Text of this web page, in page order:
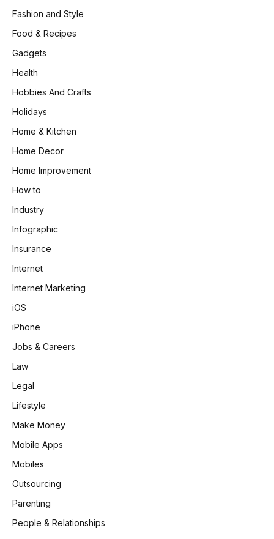
Fashion and Style
Food & Recipes
Gadgets
Health
Hobbies And Crafts
Holidays
Home & Kitchen
Home Decor
Home Improvement
How to
Industry
Infographic
Insurance
Internet
Internet Marketing
iOS
iPhone
Jobs & Careers
Law
Legal
Lifestyle
Make Money
Mobile Apps
Mobiles
Outsourcing
Parenting
People & Relationships